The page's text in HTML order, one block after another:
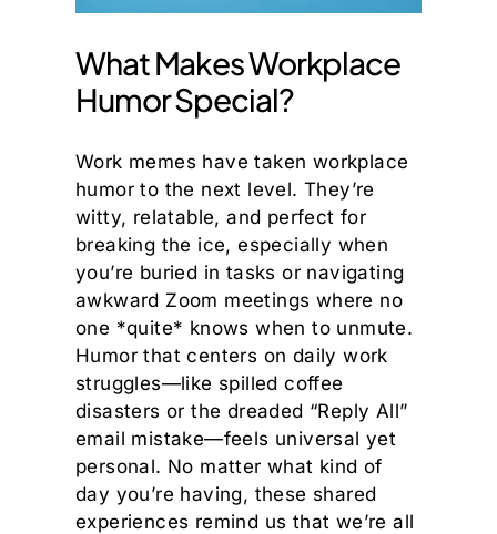
What Makes Workplace
Humor Special?
Work memes have taken workplace
humor to the next level. They’re
witty, relatable, and perfect for
breaking the ice, especially when
you’re buried in tasks or navigating
awkward Zoom meetings where no
one *quite* knows when to unmute.
Humor that centers on daily work
struggles—like spilled coffee
disasters or the dreaded “Reply All”
email mistake—feels universal yet
personal. No matter what kind of
day you’re having, these shared
experiences remind us that we’re all